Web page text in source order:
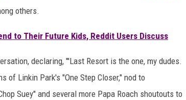
others.
to Their Future Kids, Reddit Users Discuss
declaring, "'Last Resort is the one, my dudes.
of Linkin Park's "One Step Closer," nod to
Suey" and several more Papa Roach shoutouts to